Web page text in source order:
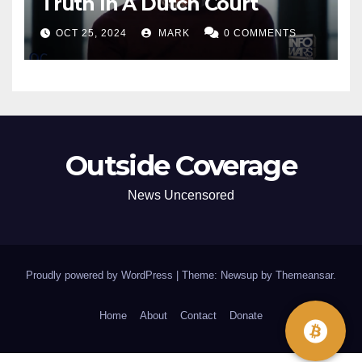
OCT 25, 2024 MARK 0 COMMENTS
Outside Coverage
News Uncensored
Proudly powered by WordPress Theme: Newsup by Themeansar.
Home About Contact Donate